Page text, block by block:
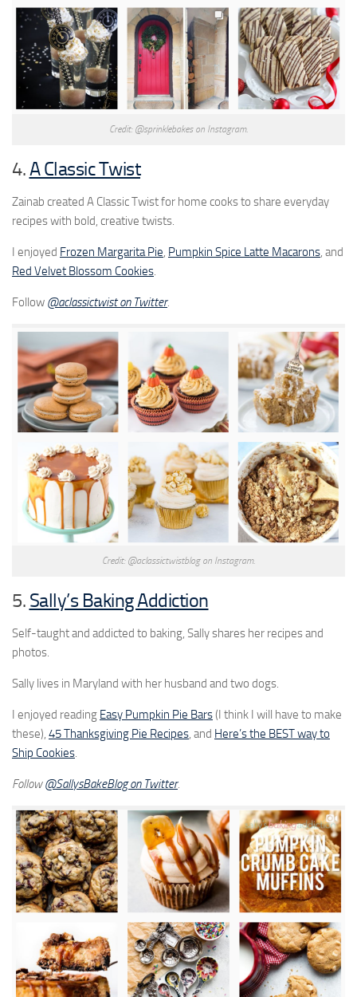
Credit: @sprinklebakes on Instagram.
4.A Classic Twist
Zainab created A Classic Twist for home cooks to share everyday
recipes with bold, creative twists.
I enjoyed Frozen Margarita Pie, Pumpkin Spice Latte Macarons, and
Red Velvet Blossom Cookies.
Follow @aclassictwist on Twitter.
Credit: @aclassictwistblog on Instagram.
5. Sally’s Baking Addiction
Self-taught and addicted to baking, Sally shares her recipes and
photos.
Sally lives in Maryland with her husband and two dogs.
I enjoyed reading Easy Pumpkin Pie Bars(I think I will have to make
these), 45 Thanksgiving Pie Recipes, and Here’s the BEST way to
Ship Cookies.
Follow@SallysBakeBlog on Twitter.